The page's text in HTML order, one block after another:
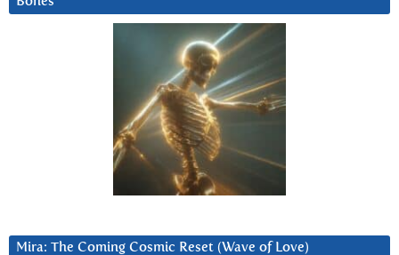
Mira: The Coming Cosmic Reset (Wave of Love)